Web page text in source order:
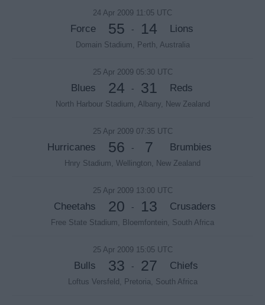
24 Apr 2009 11:05 UTC
Force 55 - 14 Lions
Domain Stadium, Perth, Australia
25 Apr 2009 05:30 UTC
Blues 24 - 31 Reds
North Harbour Stadium, Albany, New Zealand
25 Apr 2009 07:35 UTC
Hurricanes 56 - 7 Brumbies
Hnry Stadium, Wellington, New Zealand
25 Apr 2009 13:00 UTC
Cheetahs 20 - 13 Crusaders
Free State Stadium, Bloemfontein, South Africa
25 Apr 2009 15:05 UTC
Bulls 33 - 27 Chiefs
Loftus Versfeld, Pretoria, South Africa